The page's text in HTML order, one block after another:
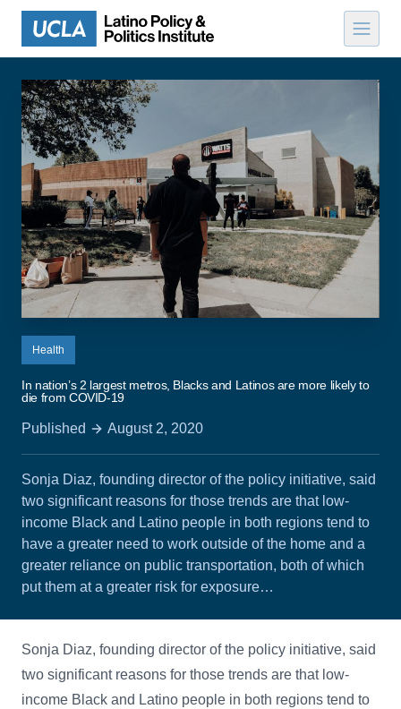
Skip to content
Health
In nation’s 2 largest metros, Blacks and Latinos are more likely to
die from COVID-19
Published August 2, 2020
Sonja Diaz, founding director of the policy initiative, said
two significant reasons for those trends are that low-
income Black and Latino people in both regions tend to
have a greater need to work outside of the home and a
greater reliance on public transportation, both of which
put them at a greater risk for exposure…
Sonja Diaz, founding director of the policy initiative, said
two significant reasons for those trends are that low-
income Black and Latino people in both regions tend to